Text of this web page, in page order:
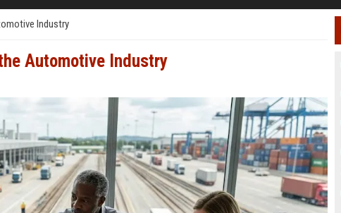
Industry
Automotive Industry